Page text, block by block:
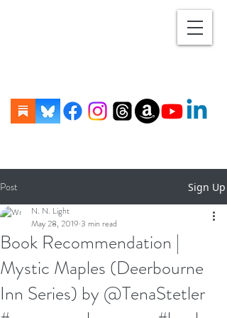
Post Sign Up
Book Recommendation |
Mystic Maples (Deerbourne
Inn Series) by @TenaStetler
N. N. Light
May 28, 2019 3 min read